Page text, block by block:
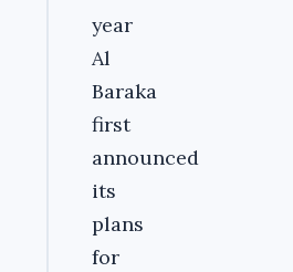
year
Al
Baraka
first
announced
its
plans
for